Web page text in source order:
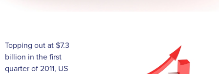
Topping out at $7.3
billion in the first
quarter of 2011, US